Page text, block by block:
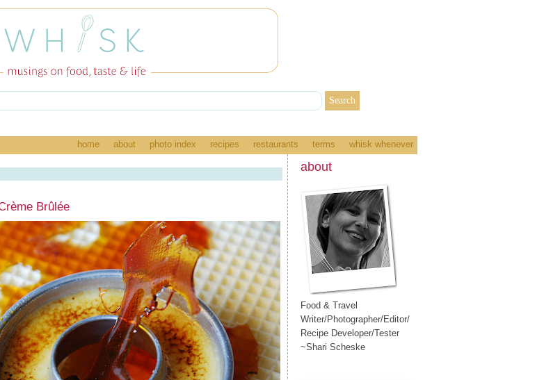
home about photo index recipes restaurants terms whisk whenever
Brûlée
about
Food & Travel
Writer/Photographer/Editor/
Recipe Developer/Tester
~Shari Scheske